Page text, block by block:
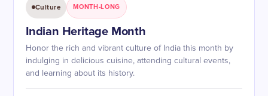
Culture MONTH-LONG
Indian Heritage Month
Honor the rich and vibrant culture of India this month by
indulging in delicious cuisine, attending cultural events,
and learning about its history.